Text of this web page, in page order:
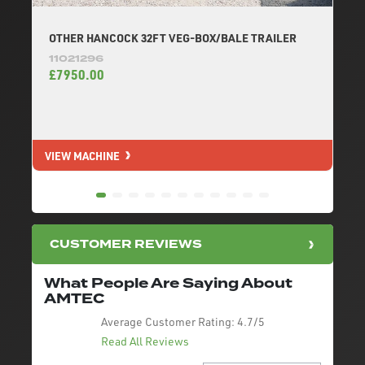
OTHER HANCOCK 32FT VEG-BOX/BALE TRAILER
11021296
£7950.00
VIEW MACHINE
CUSTOMER REVIEWS
What People Are Saying About
AMTEC
Average Customer Rating: 4.7/5
Read All Reviews